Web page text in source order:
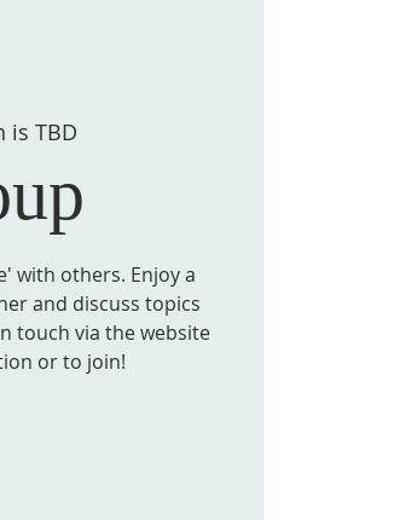
is TBD
with others. Enjoy a
and discuss topics
touch via the website
or to join!